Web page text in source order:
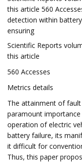
this article 560
detection within
ensuring
Scientific Reports
this article
560 Accesses
Metrics details
The attainment of
paramount importance
operation of electric
battery failure, its
it difficult for
Thus, this paper